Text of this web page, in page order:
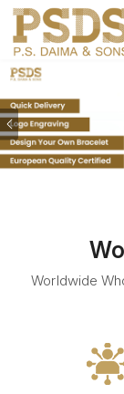
Previous
Worldwide